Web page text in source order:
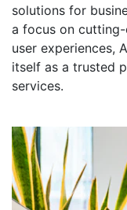
solutions for
a focus on
user experiences,
itself as a trusted
services.